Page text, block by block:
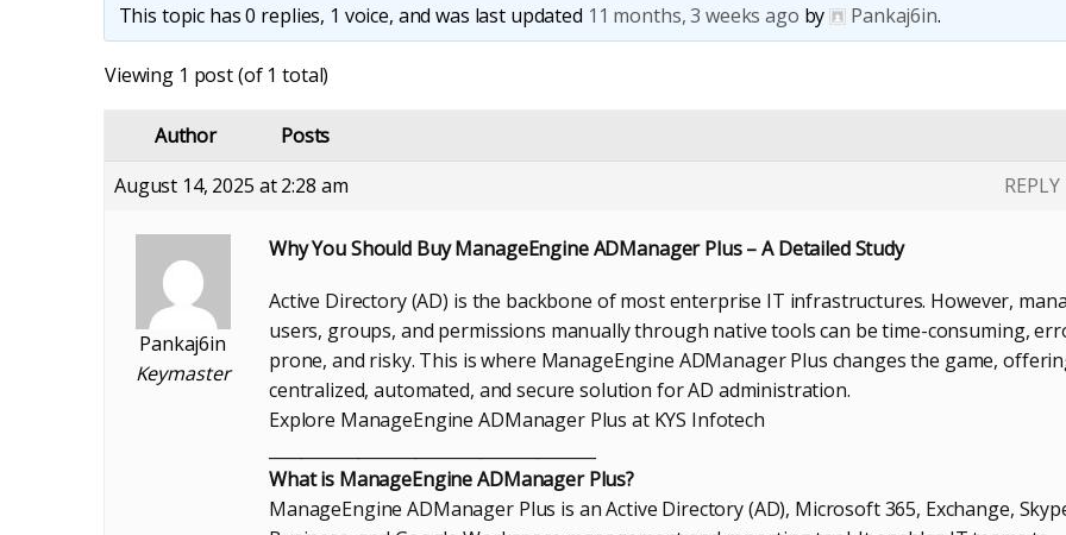
This topic has 0 replies, 1 voice, and was last updated 11 months, 3 weeks ago by Pankaj6in.
Viewing 1 post (of 1 total)
Author
Posts
August 14, 2025 at 2:28 am
REPLY
Pankaj6in
Keymaster
Why You Should Buy ManageEngine ADManager Plus – A Detailed Study
Active Directory (AD) is the backbone of most enterprise IT infrastructures. However,
users, groups, and permissions manually through native tools can be time-consuming,
prone, and risky. This is where ManageEngine ADManager Plus changes the game,
centralized, automated, and secure solution for AD administration.
Explore ManageEngine ADManager Plus at KYS Infotech
What is ManageEngine ADManager Plus?
ManageEngine ADManager Plus is an Active Directory (AD), Microsoft 365, Exchange,